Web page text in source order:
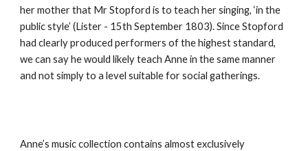
her mother that Mr Stopford is to teach her singing, ‘in the
public style’ (Lister - 15th September 1803). Since Stopford
had clearly produced performers of the highest standard,
we can say he would likely teach Anne in the same manner
and not simply to a level suitable for social gatherings.
Anne’s music collection contains almost exclusively